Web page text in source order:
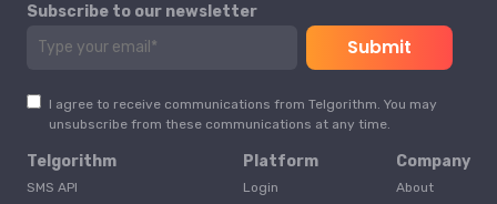
Subscribe to our newsletter
I agree to receive communications from Telgorithm. You may
unsubscribe from these communications at any time.
Telgorithm
SMS API
Platform
Login
Company
About